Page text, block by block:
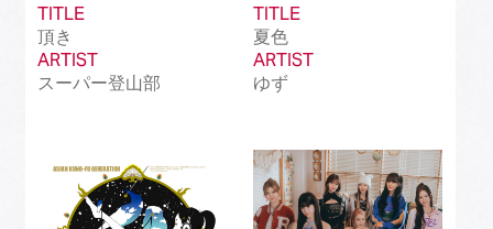
TITLE
頂き
ARTIST
スーパー登山部
TITLE
夏色
ARTIST
ゆず